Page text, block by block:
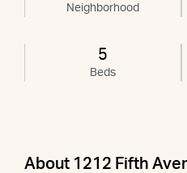
Neighborhood
5
Beds
About 1212 Fifth